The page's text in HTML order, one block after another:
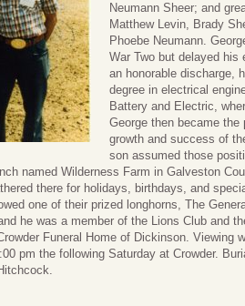
Neumann Sheer; and
Matthew Levin, Brady
Phoebe Neumann.
War Two but delayed his
an honorable discharge,
degree in electrical
Battery and Electric,
George then became the
growth and success of
son assumed those
named Wilderness Farm in Galveston
there for holidays, birthdays, and
one of their prized longhorns, The
he was a member of the Lions Club and
Funeral Home of Dickinson.
pm the following Saturday at Crowder.